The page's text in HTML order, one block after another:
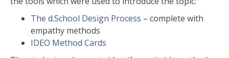
The d.School Design Process – complete with
empathy methods
IDEO Method Cards